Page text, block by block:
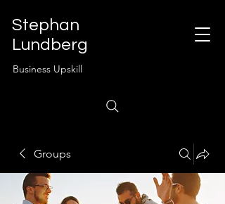
Stephan
Lundberg
Business Upskill
Groups